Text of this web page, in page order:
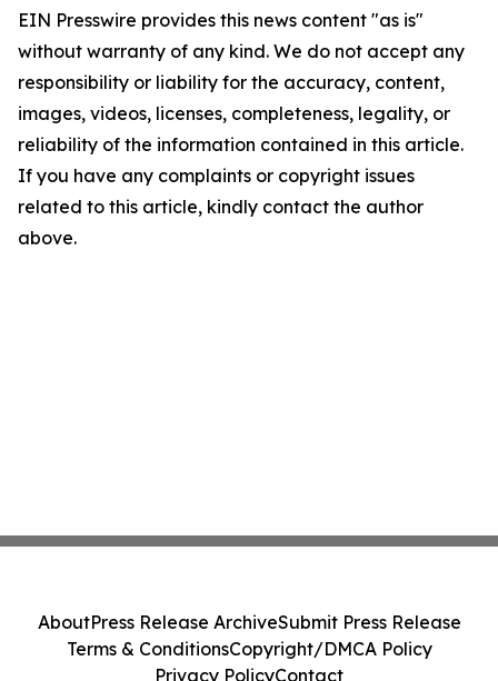
EIN Presswire provides this news content "as is"
without warranty of any kind. We do not accept any
responsibility or liability for the accuracy, content,
images, videos, licenses, completeness, legality, or
reliability of the information contained in this article.
If you have any complaints or copyright issues
related to this article, kindly contact the author
above.
AboutPress Release ArchiveSubmit Press Release
Terms & ConditionsCopyright/DMCA Policy
Privacy PolicyContact